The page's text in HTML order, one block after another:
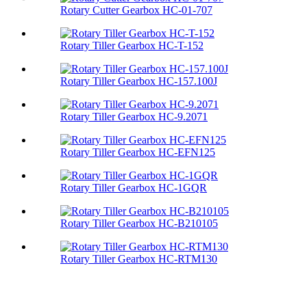
Rotary Cutter Gearbox HC-01-707
Rotary Tiller Gearbox HC-T-152
Rotary Tiller Gearbox HC-157.100J
Rotary Tiller Gearbox HC-9.2071
Rotary Tiller Gearbox HC-EFN125
Rotary Tiller Gearbox HC-1GQR
Rotary Tiller Gearbox HC-B210105
Rotary Tiller Gearbox HC-RTM130